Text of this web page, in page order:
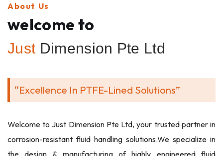
About Us
welcome to
Just Dimension Pte Ltd
“Excellence In PTFE-Lined Solutions”
Welcome to Just Dimension Pte Ltd, your trusted partner in
corrosion-resistant fluid handling solutions.We specialize in
the design & manufacturing of highly engineered fluid